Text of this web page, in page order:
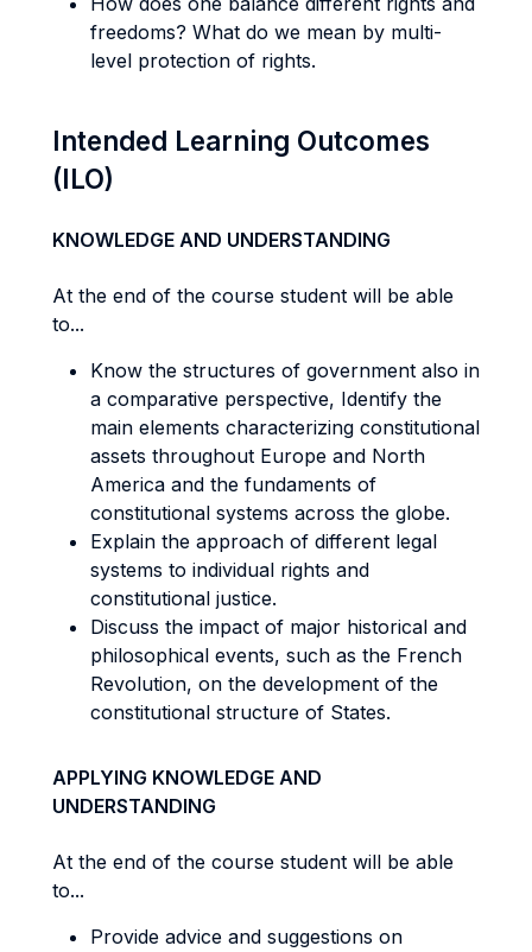
freedoms? What do we mean by multi-
level protection of rights.
Intended Learning Outcomes
(ILO)
KNOWLEDGE AND UNDERSTANDING
At the end of the course student will be able
to...
Know the structures of government also in
a comparative perspective, Identify the
main elements characterizing constitutional
assets throughout Europe and North
America and the fundaments of
constitutional systems across the globe.
Explain the approach of different legal
systems to individual rights and
constitutional justice.
Discuss the impact of major historical and
philosophical events, such as the French
Revolution, on the development of the
constitutional structure of States.
APPLYING KNOWLEDGE AND
UNDERSTANDING
At the end of the course student will be able
to...
Provide advice and suggestions on